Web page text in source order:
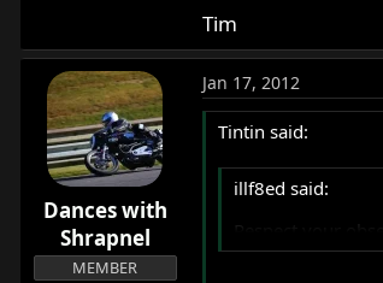
Tim
Dances with
Shrapnel
MEMBER
Jan 17, 2012
Tintin said:
illf8ed said:
Respect your